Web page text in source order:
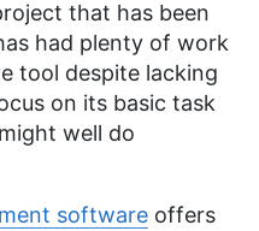
that has been
had plenty of work
tool despite lacking
on its basic task
well do
software offers